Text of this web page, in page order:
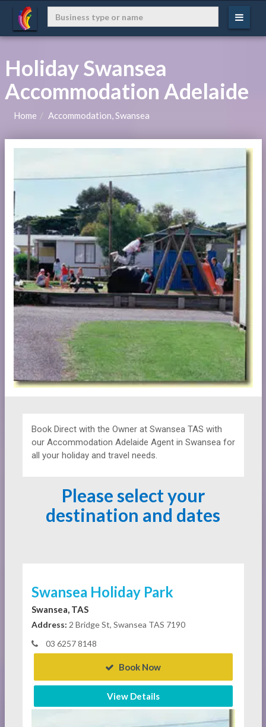
Holiday Swansea
Accommodation Adelaide
Home Accommodation, Swansea
Book Direct with the Owner at Swansea TAS with
our Accommodation Adelaide Agent in Swansea for
all your holiday and travel needs.
Please select your
destination and dates
Swansea Holiday Park
Swansea, TAS
Address: 2 Bridge St, Swansea TAS 7190
03 6257 8148
Book Now
View Details